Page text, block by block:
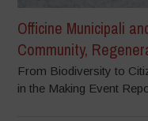
Officine Municipali
Community,
From Biodiversity to
in the Making Event